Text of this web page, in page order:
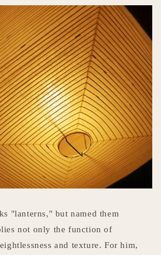
"lanterns," but named them
not only the function of
and texture. For him,